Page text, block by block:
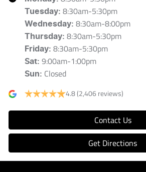
Tuesday: 8:30am-5:30pm
Wednesday: 8:30am-8:00pm
Thursday: 8:30am-5:30pm
Friday: 8:30am-5:30pm
Sat: 9:00am-1:00pm
Sun: Closed
4.8(2,406 reviews)
Contact Us
Get Directions